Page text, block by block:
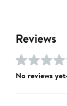
Reviews
No reviews